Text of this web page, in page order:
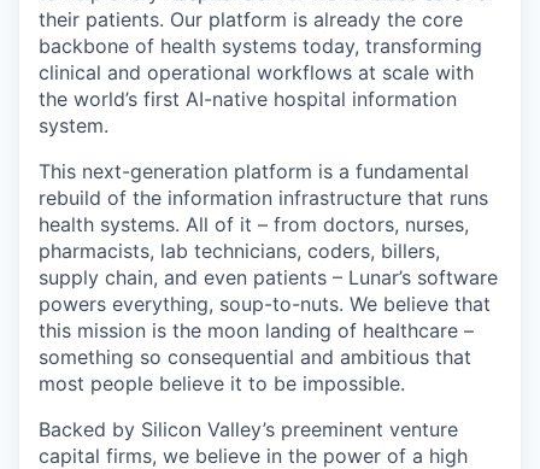
their patients. Our platform is already the core
backbone of health systems today, transforming
clinical and operational workflows at scale with
the world’s first AI-native hospital information
system.
This next-generation platform is a fundamental
rebuild of the information infrastructure that runs
health systems. All of it – from doctors, nurses,
pharmacists, lab technicians, coders, billers,
supply chain, and even patients – Lunar’s software
powers everything, soup-to-nuts. We believe that
this mission is the moon landing of healthcare –
something so consequential and ambitious that
most people believe it to be impossible.
Backed by Silicon Valley’s preeminent venture
capital firms, we believe in the power of a high